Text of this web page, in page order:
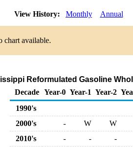
View History: Monthly Annual
chart available.
Reformulated Gasoline
Decade Year-0 Year-1 Year-2
1990's
2000's
- W
W
2010's
- -
-